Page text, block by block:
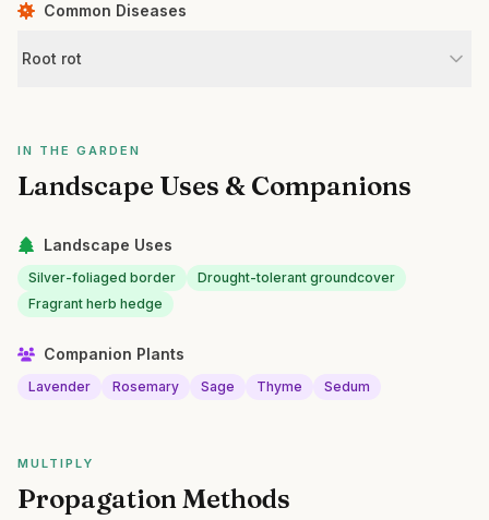
Common Diseases
Root rot
IN THE GARDEN
Landscape Uses & Companions
Landscape Uses
Silver-foliaged border
Drought-tolerant groundcover
Fragrant herb hedge
Companion Plants
Lavender Rosemary Sage Thyme Sedum
MULTIPLY
Propagation Methods